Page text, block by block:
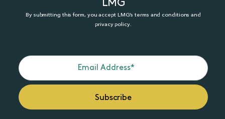
LMG
By submitting this form, you accept LMG’s terms and conditions and
privacy policy.